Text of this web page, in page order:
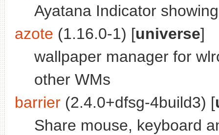
Ayatana Indicator
azote (1.16.0-1) [universe]
wallpaper manager for
other WMs
barrier (2.4.0+dfsg-4build3) [
Share mouse, keyboard